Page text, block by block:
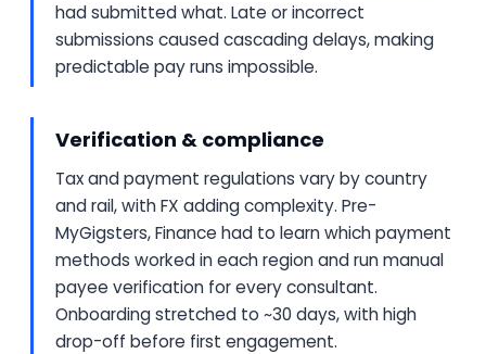
had submitted what. Late or incorrect
submissions caused cascading delays, making
predictable pay runs impossible.
Verification & compliance
Tax and payment regulations vary by country
and rail, with FX adding complexity. Pre-
MyGigsters, Finance had to learn which payment
methods worked in each region and run manual
payee verification for every consultant.
Onboarding stretched to ~30 days, with high
drop-off before first engagement.